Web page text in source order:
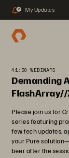
2 My Updates
41:30 WEBINARS
Demanding
FlashArray//
Please join us for
series featuring
few tech updates,
your Pure
beer after the